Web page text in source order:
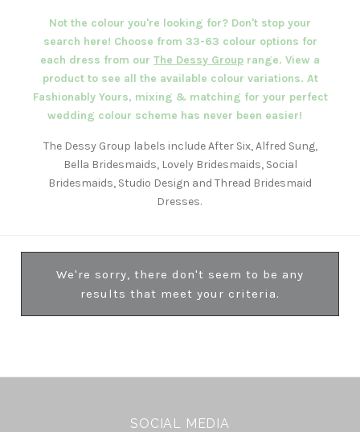
Not the colour you're looking for? Don't stop your
search here! Choose from 33-63 colour options for
each dress from our The Dessy Group range. View a
product to see all the available colour variations. At
Fashionably Yours, mixing & matching for your perfect
wedding colour scheme has never been easier!
The Dessy Group labels include After Six, Alfred Sung,
Bella Bridesmaids, Lovely Bridesmaids, Social
Bridesmaids, Studio Design and Thread Bridesmaid
Dresses.
We're sorry, there don't seem to be any
results that meet your criteria.
SOCIAL MEDIA